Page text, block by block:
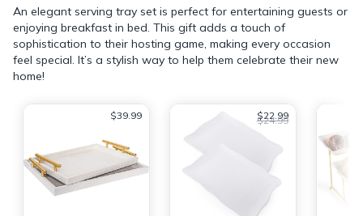
An elegant serving tray set is perfect for entertaining guests or
enjoying breakfast in bed. This gift adds a touch of
sophistication to their hosting game, making every occasion
feel special. It’s a stylish way to help them celebrate their new
home!
$39.99 $22.99
$24.99